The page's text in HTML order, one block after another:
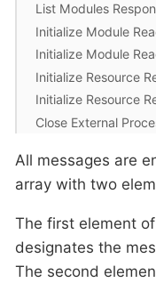
List Modules
Initialize Module
Initialize Module
Initialize Resource
Initialize Resource
Close External
All messages are
array with two
The first element
designates the
The second